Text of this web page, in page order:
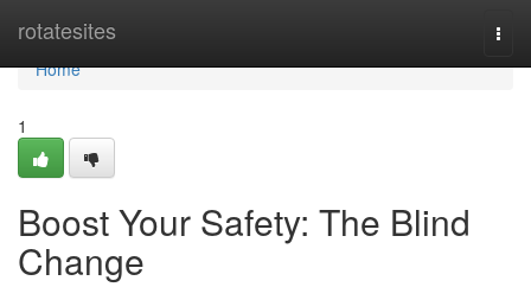
rotatesites
Home
Home
1
Boost Your Safety: The Blind
Change